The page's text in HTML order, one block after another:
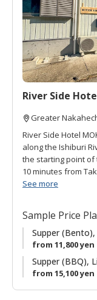
River Side
Greater
River Side Hotel
along the Ishiburi
the starting point of
10 minutes from
architect who
live on site). Guests
and shower and
BBQ or a
service is available
only one group per
See more
Sample Price
Supper
from 11,800 yen
Supper (BBQ),
from 15,100 yen